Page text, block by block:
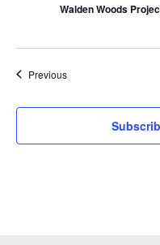
Walden Woods
PreviousEvents